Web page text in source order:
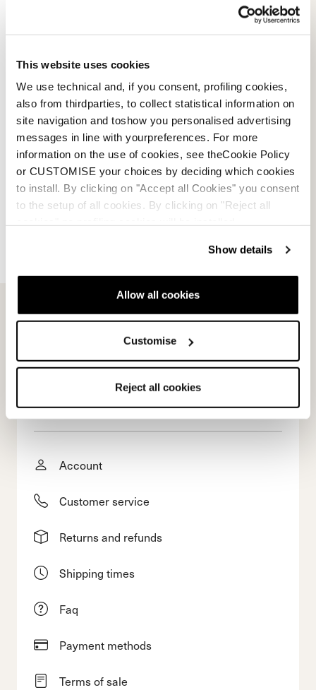
This website uses cookies
We use technical and, if you consent, profiling cookies,
also from thirdparties, to collect statistical information on
site navigation and toshow you personalised advertising
messages in line with yourpreferences. For more
information on the use of cookies, see theCookie Policy
or CUSTOMISE your choices by deciding which cookies
to install. By clicking on "Accept all Cookies" you consent
to the setup of all cookies. By clicking on "Reject all
Show details
Allow all cookies
Customise
Reject all cookies
0N303400741
Black / Red
This foldable bag is the best solution for lovers of
technical disciplines. It can hold up to three pairs of
race skis, with a length of 210 cm.
Features
Dimension: 38x210 cm
Material: Polyester 600D TPE coating
Size Range: 38x210 cm
E-commerce information
Account
Customer service
Returns and refunds
Shipping times
Faq
Payment methods
Terms of sale